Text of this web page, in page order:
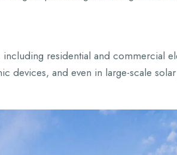
residential and commercial
devices, and even in large-scale